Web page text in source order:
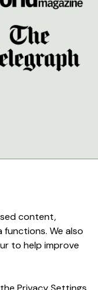
content,
We also
to help improve